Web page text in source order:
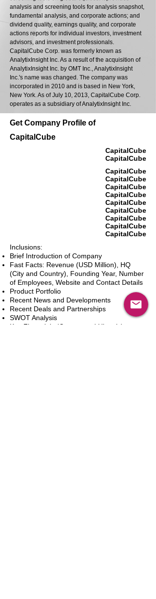
analysis and screening tools for analysis snapshot,
fundamental analysis, and corporate actions; and
dividend quality, earnings quality, and corporate
actions reports for individual investors, investment
advisors, and investment professionals.
CapitalCube Corp. was formerly known as
AnalytixInsight Inc. As a result of the acquisition of
AnalytixInsight Inc. by OMT Inc., AnalytixInsight
Inc.'s name was changed. The company was
incorporated in 2010 and is based in New York,
New York. As of July 10, 2013, CapitalCube Corp.
operates as a subsidiary of AnalytixInsight Inc.
Get Company Profile of
CapitalCube
CapitalCube
CapitalCube
CapitalCube
CapitalCube
CapitalCube
CapitalCube
CapitalCube
CapitalCube
CapitalCube
CapitalCube
CapitalCube
Inclusions:
Brief Introduction of Company
Fast Facts: Revenue (USD Million), HQ
(City and Country), Founding Year, Number
of Employees, Website and Contact Details
Product Portfolio
Recent News and Developments
Recent Deals and Partnerships
SWOT Analysis
Key Financials (Current and Historic)